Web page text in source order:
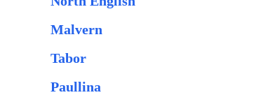
Malvern
Tabor
Paullina